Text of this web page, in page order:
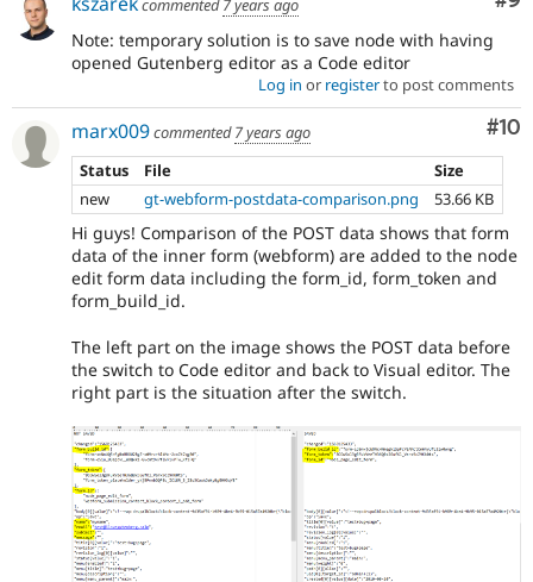
commented7 years ago
Note: temporary solution is to save node with having
opened Gutenberg editor as a Code editor
Log in or registerto post comments
#10
marx009commented7 years ago
Status
File
Size
new
gt-webform-postdata-comparison.png 53.66 KB
Hi guys! Comparison of the POST data shows that form
data of the inner form (webform) are added to the node
edit form data including the form_id, form_token and
form_build_id.
The left part on the image shows the POST data before
the switch to Code editor and back to Visual editor. The
right part is the situation after the switch.